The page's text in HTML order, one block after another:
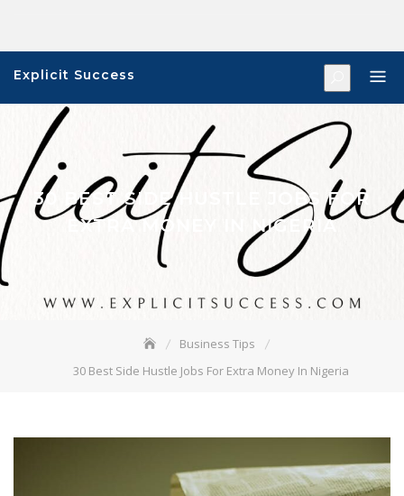
content
Explicit Success
30 BEST SIDE HUSTLE JOBS FOR
EXTRA MONEY IN NIGERIA
Business Tips
30 Best Side Hustle Jobs For Extra Money In Nigeria